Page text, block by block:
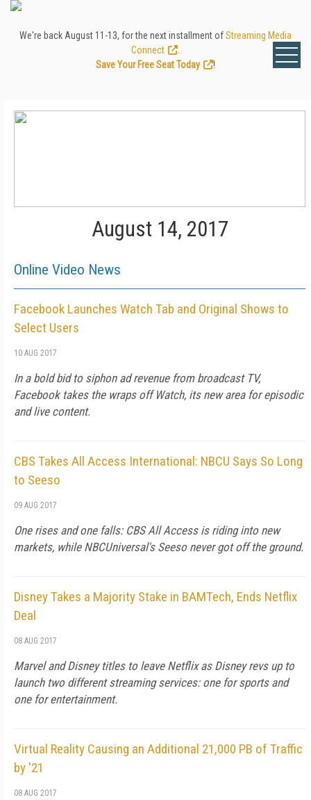
We're back August 11-13, for the next installment ofStreaming Media
Connect
Save Your Free Seat Today
!
August 14, 2017
Online Video News
Facebook Launches Watch Tab and Original Shows to
Select Users
10 AUG 2017
In a bold bid to siphon ad revenue from broadcast TV,
Facebook takes the wraps off Watch, its new area for episodic
and live content.
CBS Takes All Access International: NBCU Says So Long
to Seeso
09 AUG 2017
One rises and one falls: CBS All Access is riding into new
markets, while NBCUniversal's Seeso never got off the ground.
Disney Takes a Majority Stake in BAMTech, Ends Netflix
Deal
08 AUG 2017
Marvel and Disney titles to leave Netflix as Disney revs up to
launch two different streaming services: one for sports and
one for entertainment.
Virtual Reality Causing an Additional 21,000 PB of Traffic
by '21
08 AUG 2017